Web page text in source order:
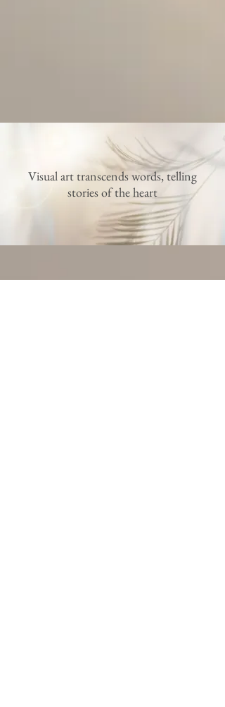
Visual art transcends words, telling
stories of the heart